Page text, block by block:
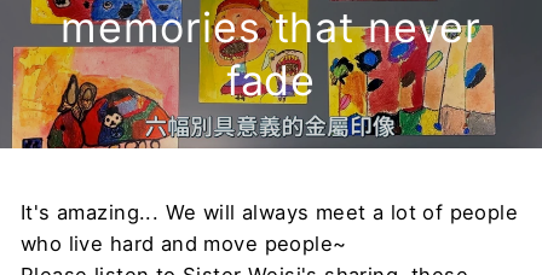
memories that never
fade
It's amazing... We will always meet a lot of people
who live hard and move people~